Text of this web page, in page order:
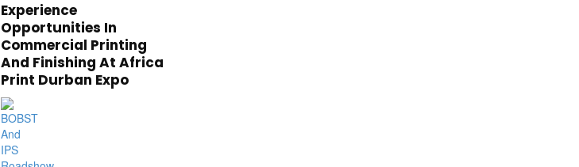
Experience
Opportunities In
Commercial Printing
And Finishing At Africa
Print Durban Expo